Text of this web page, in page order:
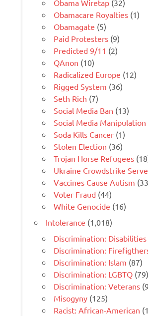
Obama Wiretap (32)
Obamacare Royalties (1)
Obamagate (5)
Paid Protesters (9)
Predicted 9/11 (2)
QAnon (10)
Radicalized Europe (12)
Rigged System (36)
Seth Rich (7)
Social Media Ban (13)
Social Media Manipulation
Soda Kills Cancer (1)
Stolen Election (36)
Trojan Horse Refugees
Ukraine Crowdstrike
Vaccines Cause Autism
Voter Fraud (44)
White Genocide (16)
Intolerance (1,018)
Discrimination: Disabilities
Discrimination:
Discrimination: Islam (87)
Discrimination: LGBTQ (79)
Discrimination: Veterans
Misogyny (125)
Racist: African-American